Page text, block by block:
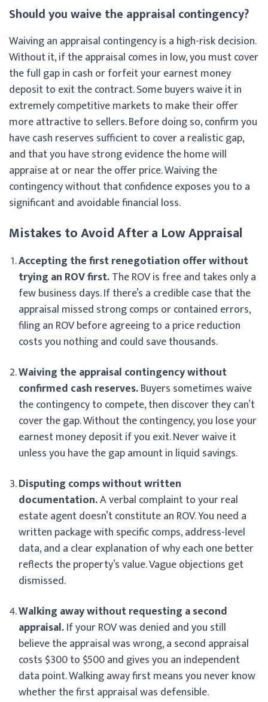
Should you waive the appraisal contingency?
Waiving an appraisal contingency is a high-risk decision.
Without it, if the appraisal comes in low, you must cover
the full gap in cash or forfeit your earnest money
deposit to exit the contract. Some buyers waive it in
extremely competitive markets to make their offer
more attractive to sellers. Before doing so, confirm you
have cash reserves sufficient to cover a realistic gap,
and that you have strong evidence the home will
appraise at or near the offer price. Waiving the
contingency without that confidence exposes you to a
significant and avoidable financial loss.
Mistakes to Avoid After a Low Appraisal
Accepting the first renegotiation offer without
trying an ROV first.The ROV is free and takes only a
few business days. If there’s a credible case that the
appraisal missed strong comps or contained errors,
filing an ROV before agreeing to a price reduction
costs you nothing and could save thousands.
Waiving the appraisal contingency without
confirmed cash reserves.Buyers sometimes waive
the contingency to compete, then discover they can’t
cover the gap. Without the contingency, you lose your
earnest money deposit if you exit. Never waive it
unless you have the gap amount in liquid savings.
Disputing comps without written
documentation.A verbal complaint to your real
estate agent doesn’t constitute an ROV. You need a
written package with specific comps, address-level
data, and a clear explanation of why each one better
reflects the property’s value. Vague objections get
dismissed.
Walking away without requesting a second
appraisal.If your ROV was denied and you still
believe the appraisal was wrong, a second appraisal
costs $300 to $500 and gives you an independent
data point. Walking away first means you never know
whether the first appraisal was defensible.